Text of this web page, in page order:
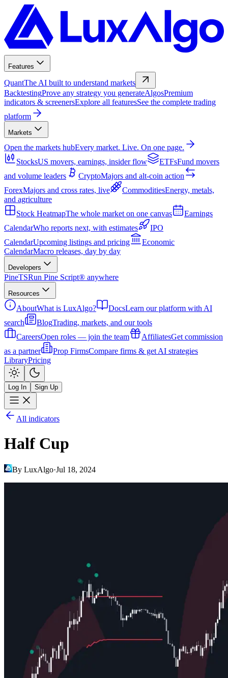
Features
QuantThe AI built to understand markets
BacktestingProve any strategy you generateAlgosPremium
indicators & screenersExplore all featuresSee the complete trading
platform
Markets
Open the markets hubEvery market. Live. On one page.
StocksUS movers, earnings, insider flow ETFsFund movers
and volume leaders
CryptoMajors and alt-coin action
ForexMajors and cross rates, live CommoditiesEnergy, metals,
and agriculture
Stock HeatmapThe whole market on one canvas
Earnings
CalendarWho reports next, with estimates
IPO
CalendarUpcoming listings and pricing
Economic
CalendarMacro releases, day by day
Developers
PineTSRun Pine Script® anywhere
Resources
AboutWhat is LuxAlgo? DocsLearn our platform with AI
search
BlogTrading, markets, and our tools
CareersOpen roles — join the team AffiliatesGet commission
as a partner
Prop FirmsCompare firms & get AI strategies
LibraryPricing
Log In Sign Up
All indicators
Half Cup
By LuxAlgo·Jul 18, 2024